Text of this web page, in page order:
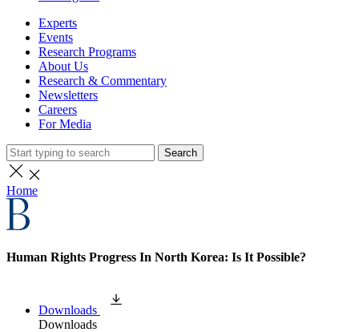
Experts
Events
Research Programs
About Us
Research & Commentary
Newsletters
Careers
For Media
Search
Home
Human Rights Progress In North Korea: Is It Possible?
Downloads
Downloads